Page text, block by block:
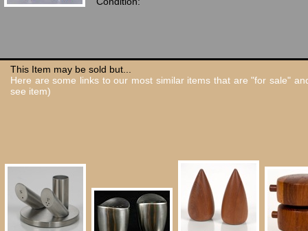
This Item may be sold but...
Here are some links to our most similar items that are "for sale"
see item)